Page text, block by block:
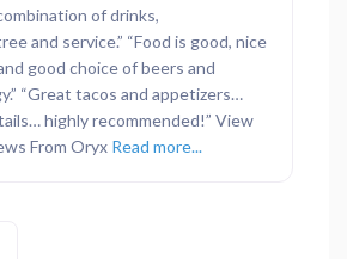
of drinks,
and service.” “Food is good, nice
good choice of beers and
“Great tacos and appetizers…
highly recommended!” View
From Oryx Read more...
posts